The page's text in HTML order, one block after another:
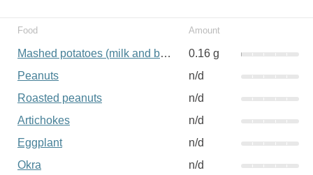
Food Amount
Mashed potatoes (milk and butter added)
0.16 g
Peanuts
n/d
Roasted peanuts
n/d
Artichokes
n/d
Eggplant
n/d
Okra
n/d